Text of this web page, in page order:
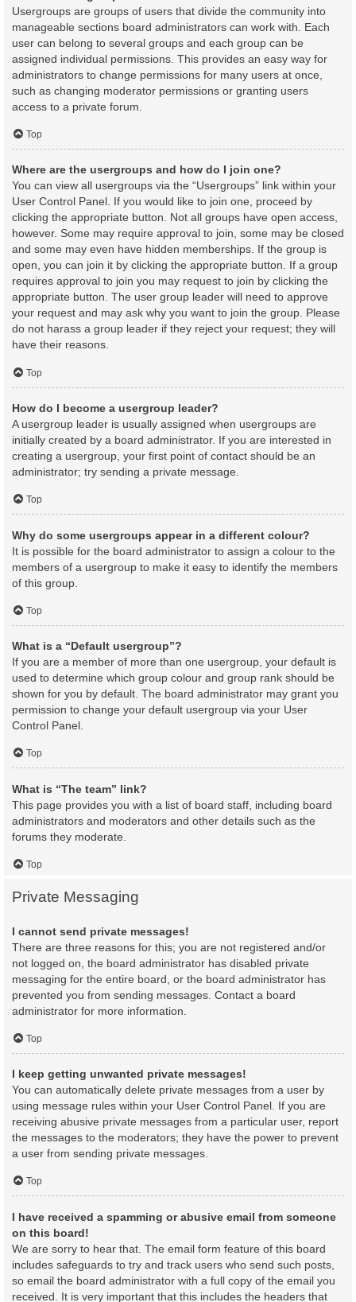
Usergroups are groups of users that divide the community into
manageable sections board administrators can work with. Each
user can belong to several groups and each group can be
assigned individual permissions. This provides an easy way for
administrators to change permissions for many users at once,
such as changing moderator permissions or granting users
access to a private forum.
Top
Where are the usergroups and how do I join one?
You can view all usergroups via the “Usergroups” link within your
User Control Panel. If you would like to join one, proceed by
clicking the appropriate button. Not all groups have open access,
however. Some may require approval to join, some may be closed
and some may even have hidden memberships. If the group is
open, you can join it by clicking the appropriate button. If a group
requires approval to join you may request to join by clicking the
appropriate button. The user group leader will need to approve
your request and may ask why you want to join the group. Please
do not harass a group leader if they reject your request; they will
have their reasons.
Top
How do I become a usergroup leader?
A usergroup leader is usually assigned when usergroups are
initially created by a board administrator. If you are interested in
creating a usergroup, your first point of contact should be an
administrator; try sending a private message.
Top
Why do some usergroups appear in a different colour?
It is possible for the board administrator to assign a colour to the
members of a usergroup to make it easy to identify the members
of this group.
Top
What is a “Default usergroup”?
If you are a member of more than one usergroup, your default is
used to determine which group colour and group rank should be
shown for you by default. The board administrator may grant you
permission to change your default usergroup via your User
Control Panel.
Top
What is “The team” link?
This page provides you with a list of board staff, including board
administrators and moderators and other details such as the
forums they moderate.
Top
Private Messaging
I cannot send private messages!
There are three reasons for this; you are not registered and/or
not logged on, the board administrator has disabled private
messaging for the entire board, or the board administrator has
prevented you from sending messages. Contact a board
administrator for more information.
Top
I keep getting unwanted private messages!
You can automatically delete private messages from a user by
using message rules within your User Control Panel. If you are
receiving abusive private messages from a particular user, report
the messages to the moderators; they have the power to prevent
a user from sending private messages.
Top
I have received a spamming or abusive email from someone
on this board!
We are sorry to hear that. The email form feature of this board
includes safeguards to try and track users who send such posts,
so email the board administrator with a full copy of the email you
received. It is very important that this includes the headers that